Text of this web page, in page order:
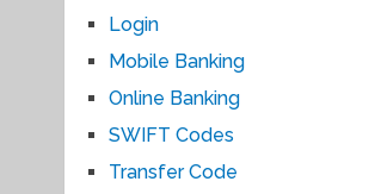
Login
Mobile Banking
Online Banking
SWIFT Codes
Transfer Code